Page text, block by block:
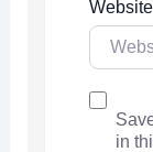
Website
in